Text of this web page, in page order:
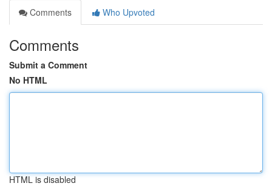
Comments
Who Upvoted
Comments
Submit a Comment
No HTML
HTML is disabled